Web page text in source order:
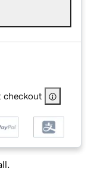
checkout